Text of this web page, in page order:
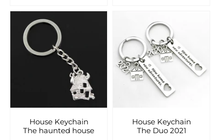
House Keychain
The haunted house
House Keychain
The Duo 2021